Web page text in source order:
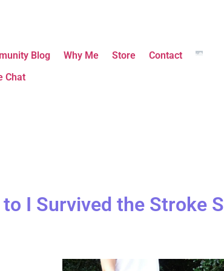
Blog Why Me Store
Contact
Chat
I Survived the Stroke